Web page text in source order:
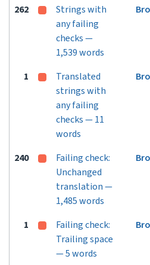
262
Strings with
any failing
checks —
1,539 words
1
Translated
strings with
any failing
checks — 11
words
240
Failing check:
Unchanged
translation —
1,485 words
1
Failing check:
Trailing space
— 5 words